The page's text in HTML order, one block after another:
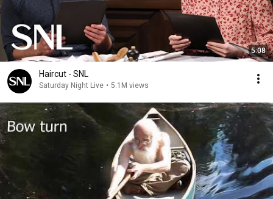
5:08
Haircut - SNL
Saturday Night Live • 5.1M views